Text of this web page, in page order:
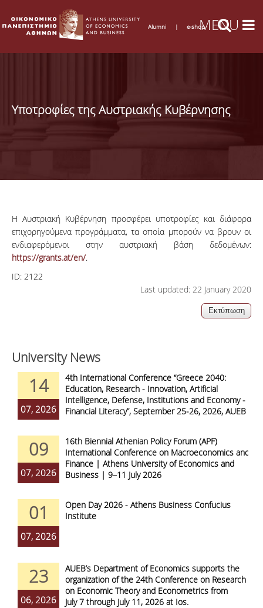
Alumni | e-shop
Υποτροφίες της Αυστριακής Κυβέρνησης
Η Αυστριακή Κυβέρνηση προσφέρει υποτροφίες και διάφορα
επιχορηγούμενα προγράμματα, τα οποία μπορούν να βρουν οι
ενδιαφερόμενοι στην αυστριακή βάση δεδομένων:
https://grants.at/en/.
ID: 2122
Last updated: 22 January 2020
University News
14
07, 2026
4th International Conference “Greece 2040:
Education, Research - Innovation, Artificial
Intelligence, Defense, Institutions and Economy -
Financial Literacy”, September 25-26, 2026, AUEB
09
07, 2026
16th Biennial Athenian Policy Forum (APF)
International Conference on Macroeconomics and
Finance | Athens University of Economics and
Business | 9–11 July 2026
01
07, 2026
Open Day 2026 - Athens Business Confucius
Institute
23
06, 2026
AUEB’s Department of Economics supports the
organization of the 24th Conference on Research
on Economic Theory and Econometrics from
July 7 through July 11, 2026 at Ios.